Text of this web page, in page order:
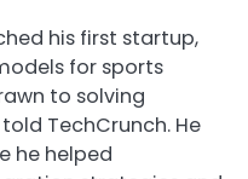
his first startup,
for sports
to solving
TechCrunch. He
he helped